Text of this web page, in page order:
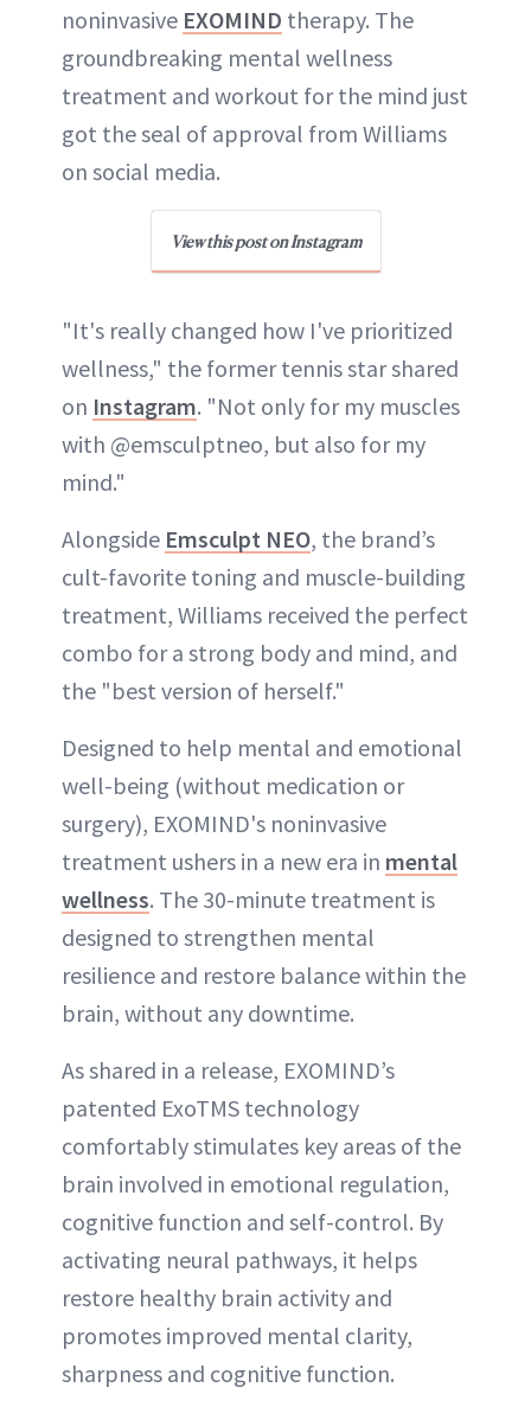
noninvasive EXOMIND therapy. The
groundbreaking mental wellness
treatment and workout for the mind just
got the seal of approval from Williams
on social media.
View this post on Instagram
"It's really changed how I've prioritized
wellness," the former tennis star shared
on Instagram. "Not only for my muscles
with @emsculptneo, but also for my
mind."
Alongside Emsculpt NEO, the brand’s
cult-favorite toning and muscle-building
treatment, Williams received the perfect
combo for a strong body and mind, and
the "best version of herself."
Designed to help mental and emotional
well-being (without medication or
surgery), EXOMIND's noninvasive
treatment ushers in a new era in mental
wellness. The 30-minute treatment is
designed to strengthen mental
resilience and restore balance within the
brain, without any downtime.
As shared in a release, EXOMIND’s
patented ExoTMS technology
comfortably stimulates key areas of the
brain involved in emotional regulation,
cognitive function and self-control. By
activating neural pathways, it helps
restore healthy brain activity and
promotes improved mental clarity,
sharpness and cognitive function.